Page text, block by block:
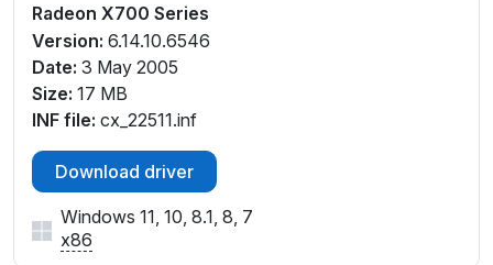
Radeon X700 Series
Version: 6.14.10.6546
Date: 3 May 2005
Size: 17 MB
INF file: cx_22511.inf
Download driver
Windows 11, 10, 8.1, 8, 7
x86